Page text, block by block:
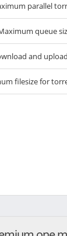
parallel
queue
and
filesize for